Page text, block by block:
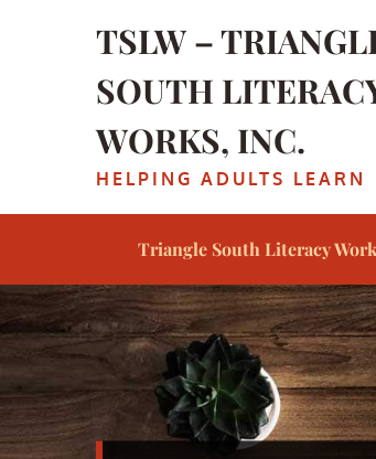
TSLW –
SOUTH
WORKS, INC.
HELPING ADULTS LEARN
Triangle South Literacy